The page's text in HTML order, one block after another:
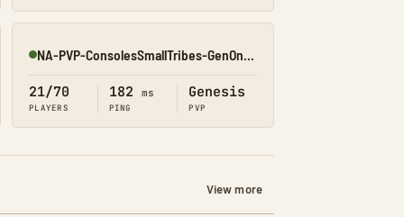
Online
21/70
PLAYERS
182 ms
PING
Genesis
PVP
View more